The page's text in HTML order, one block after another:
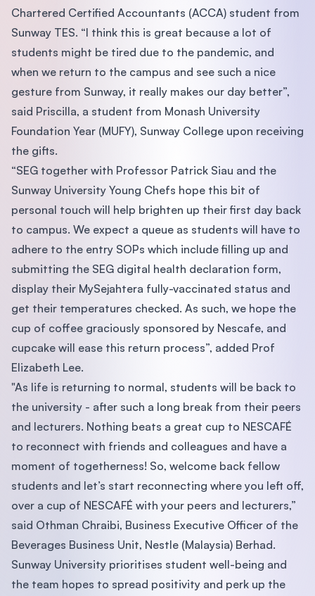
Chartered Certified Accountants (ACCA) student from
Sunway TES. “I think this is great because a lot of
students might be tired due to the pandemic, and
when we return to the campus and see such a nice
gesture from Sunway, it really makes our day better”,
said Priscilla, a student from Monash University
Foundation Year (MUFY), Sunway College upon receiving
the gifts.
“SEG together with Professor Patrick Siau and the
Sunway University Young Chefs hope this bit of
personal touch will help brighten up their first day back
to campus. We expect a queue as students will have to
adhere to the entry SOPs which include filling up and
submitting the SEG digital health declaration form,
display their MySejahtera fully-vaccinated status and
get their temperatures checked. As such, we hope the
cup of coffee graciously sponsored by Nescafe, and
cupcake will ease this return process”, added Prof
Elizabeth Lee.
"As life is returning to normal, students will be back to
the university - after such a long break from their peers
and lecturers. Nothing beats a great cup to NESCAFÉ
to reconnect with friends and colleagues and have a
moment of togetherness! So, welcome back fellow
students and let’s start reconnecting where you left off,
over a cup of NESCAFÉ with your peers and lecturers,”
said Othman Chraibi, Business Executive Officer of the
Beverages Business Unit, Nestle (Malaysia) Berhad.
Sunway University prioritises student well-being and
the team hopes to spread positivity and perk up the